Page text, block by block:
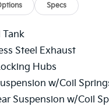
Specs
Tank
Steel Exhaust
Hubs
w/Coil
Suspension w/Coil